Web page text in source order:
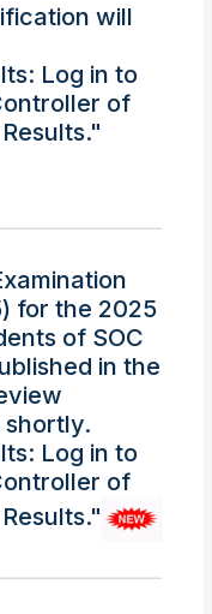
will
Log in to
of
for the 2025
of SOC
in the
Log in to
of